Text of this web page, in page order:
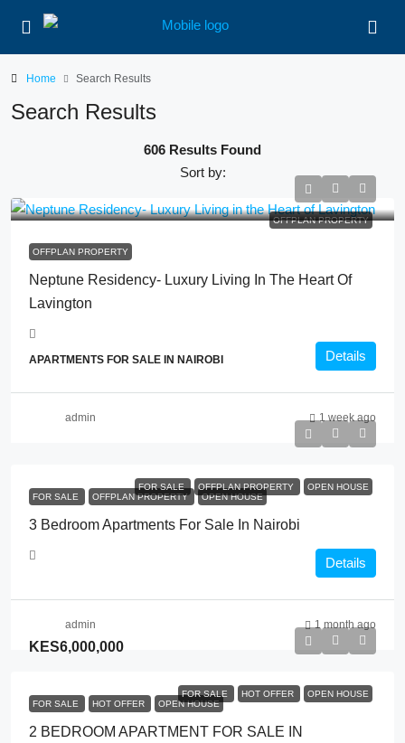
Home Search Results
Search Results
606 Results Found
Sort by:
OFFPLAN PROPERTY
OFFPLAN PROPERTY
Neptune Residency- Luxury Living In The Heart Of
Lavington
APARTMENTS FOR SALE IN NAIROBI Details
admin 1 week ago
FOR SALE OFFPLAN PROPERTY
OPEN HOUSE
FOR SALE
OFFPLAN PROPERTY OPEN HOUSE
3 Bedroom Apartments For Sale In Nairobi
Details
admin 1 month ago
FOR SALE HOT OFFER OPEN HOUSE
KES6,000,000
FOR SALE HOT OFFER OPEN HOUSE
2 BEDROOM APARTMENT FOR SALE IN